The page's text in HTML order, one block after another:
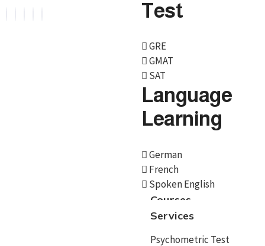
Test
GRE
GMAT
SAT
Language
Learning
German
French
Spoken English
Courses
Services
Psychometric Test